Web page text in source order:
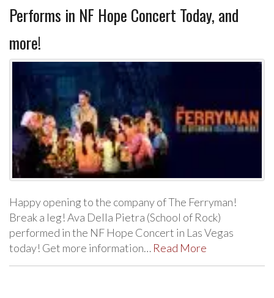
Performs in NF Hope Concert Today, and
more!
Happy opening to the company of The Ferryman!
Break a leg! Ava Della Pietra (School of Rock)
performed in the NF Hope Concert in Las Vegas
today! Get more information… Read More